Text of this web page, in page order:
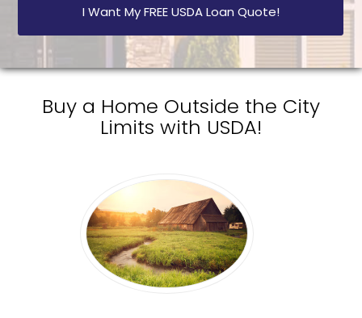
I Want My FREE USDA Loan Quote!
Buy a Home Outside the City
Limits with USDA!